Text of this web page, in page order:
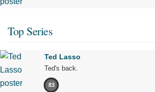
Top Series
Ted Lasso
Ted's back.
83